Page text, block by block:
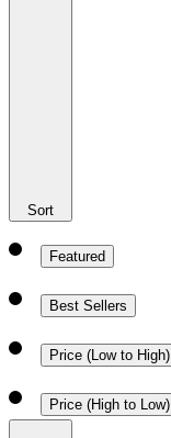
Sort
Featured
Best Sellers
Price (Low to High)
Price (High to Low)